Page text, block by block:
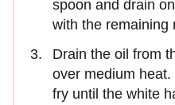
spoon and drain
with the remaining
Drain the oil from
over medium
fry until the white